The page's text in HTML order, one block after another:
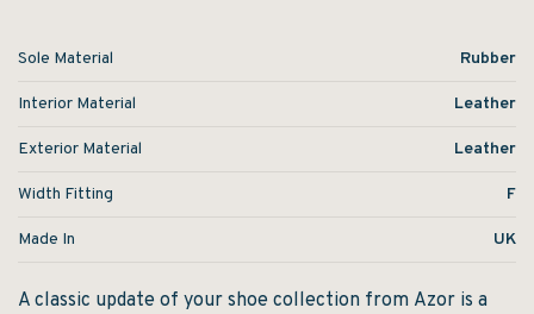
Sole Material Rubber
Interior Material Leather
Exterior Material Leather
Width Fitting F
Made In UK
A classic update of your shoe collection from Azor is a